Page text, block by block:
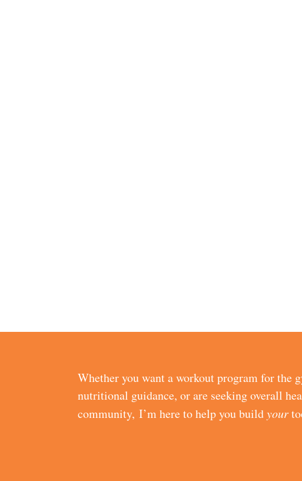
Whether you want a workout program for the
nutritional guidance, or are seeking overall
community, I’m here to help you buildyour